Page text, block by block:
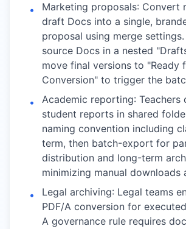
•
Marketing proposals: Convert
draft Docs into a single,
proposal using merge settings.
source Docs in a nested
move final versions to "Ready
Conversion" to trigger the
•
Academic reporting: Teachers
student reports in shared
naming convention including
term, then batch-export for
distribution and long-term
minimizing manual downloads
•
Legal archiving: Legal teams
PDF/A conversion for
A governance rule requires